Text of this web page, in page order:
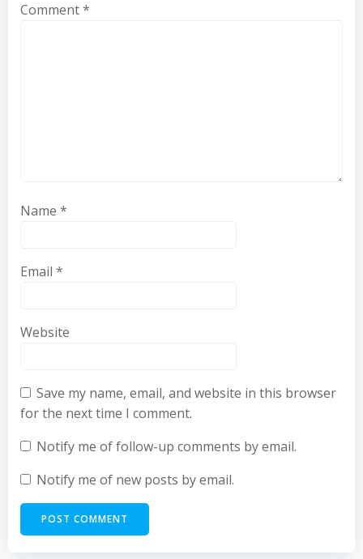
Comment*
Name *
Email *
Website
Save my name, email, and website in this browser
for the next time I comment.
Notify me of follow-up comments by email.
Notify me of new posts by email.